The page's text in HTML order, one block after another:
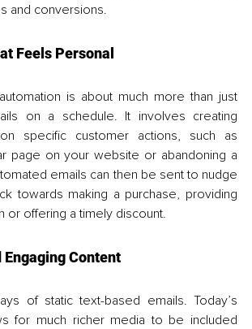
and conversions.
Feels Personal
is about much more than just
on a schedule. It involves creating
specific customer actions, such as
page on your website or abandoning a
emails can then be sent to nudge
towards making a purchase, providing
or offering a timely discount.
Content
of static text-based emails. Today’s
for much richer media to be included